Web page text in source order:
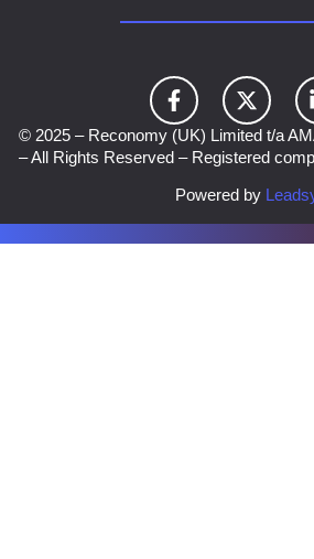
© 2025 – Reconomy (UK) Limited t/a
– All Rights Reserved – Registered
Powered by